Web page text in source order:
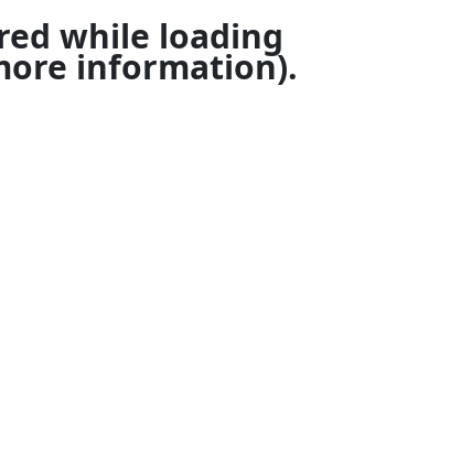
while loading
information).